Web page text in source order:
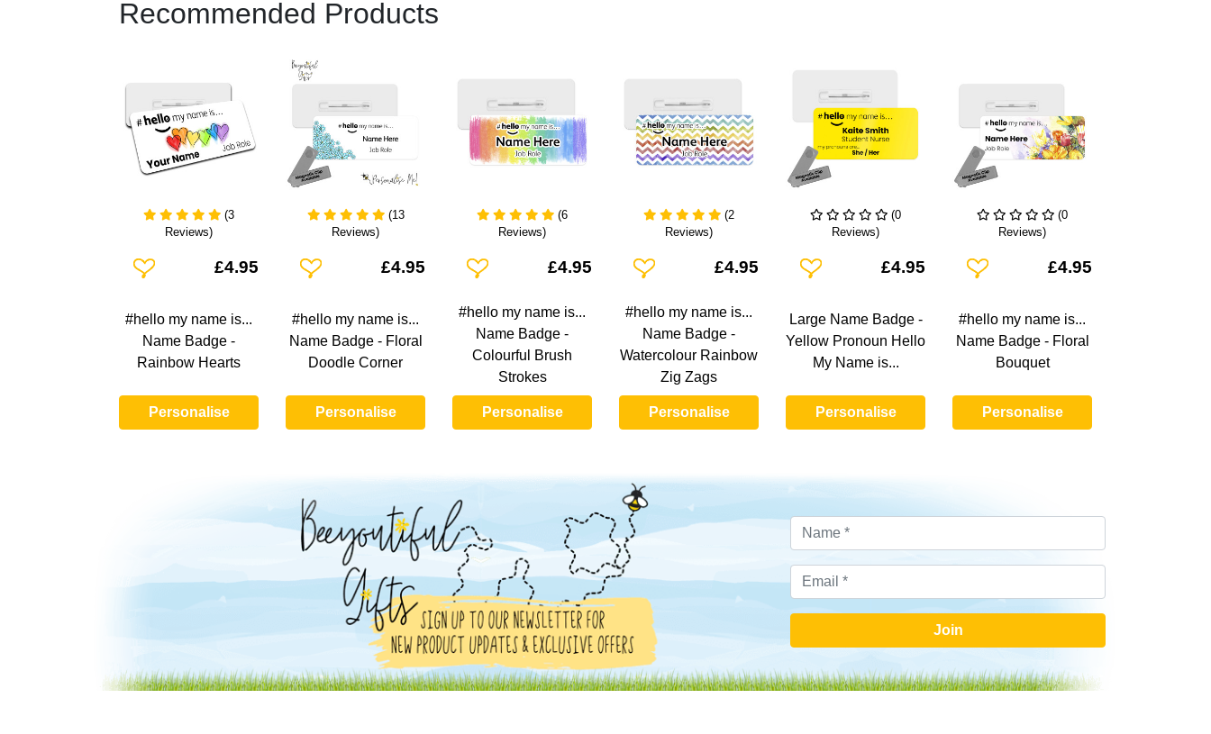
Recommended Products
(3
Reviews)
Add To Wishlist£4.95
#hello my name is...
Name Badge -
Rainbow Hearts
Personalise
(13
Reviews)
Add To Wishlist£4.95
#hello my name is...
Name Badge - Floral
Doodle Corner
Personalise
(6
Reviews)
Add To Wishlist£4.95
#hello my name is...
Name Badge -
Colourful Brush
Strokes
Personalise
(2
Reviews)
Add To Wishlist£4.95
#hello my name is...
Name Badge -
Watercolour Rainbow
Zig Zags
Personalise
(0
Reviews)
Add To Wishlist£4.95
Large Name Badge -
Yellow Pronoun Hello
My Name is...
Personalise
(0
Reviews)
Add To Wishlist£4.95
#hello my name is...
Name Badge - Floral
Bouquet
Personalise
Join